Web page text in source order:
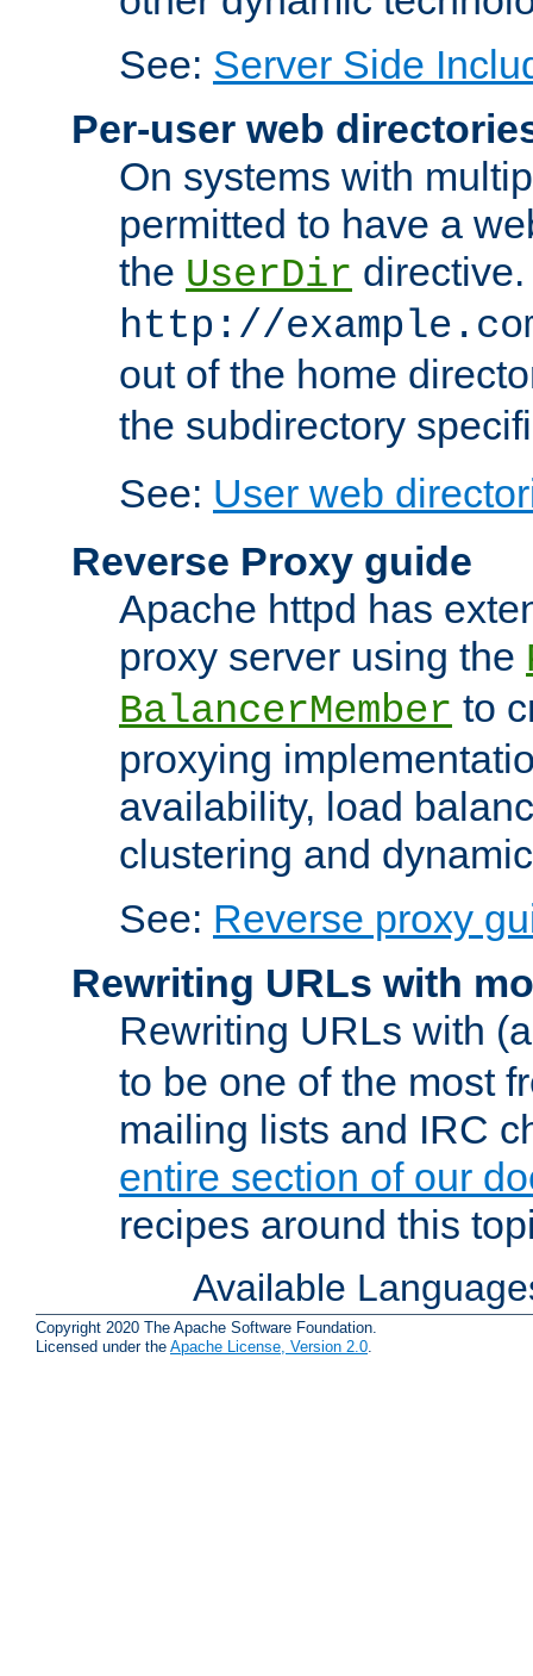
See: Server Side
Per-user web
On systems with
permitted to have a
the UserDir
http://
out of the home
the subdirectory
See: User web
Reverse Proxy guide
Apache httpd has
proxy server using the
BalancerMember to
proxying
availability, load
clustering and
See: Reverse proxy
Rewriting URLs with
Rewriting URLs with
to be one of the most
mailing lists and IRC
entire section of our
recipes around this
Available
Copyright 2020 The Apache Software Foundation.
Licensed under the Apache License, Version 2.0.